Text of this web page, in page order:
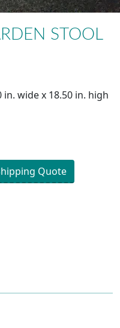
STOOL
in. wide x 18.50 in. high
Quote